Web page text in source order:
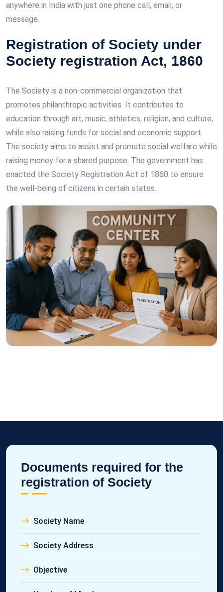
anywhere in India with just one phone call, email, or
message.
Registration of Society under
Society registration Act, 1860
The Society is a non-commercial organization that
promotes philanthropic activities. It contributes to
education through art, music, athletics, religion, and culture,
while also raising funds for social and economic support.
The society aims to assist and promote social welfare while
raising money for a shared purpose. The government has
enacted the Society Registration Act of 1860 to ensure
the well-being of citizens in certain states.
Documents required for the
registration of Society
Society Name
Society Address
Objective